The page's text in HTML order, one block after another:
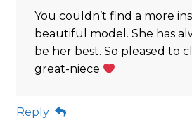
You couldn’t find a more
beautiful model. She has
be her best. So pleased to
great-niece
Reply